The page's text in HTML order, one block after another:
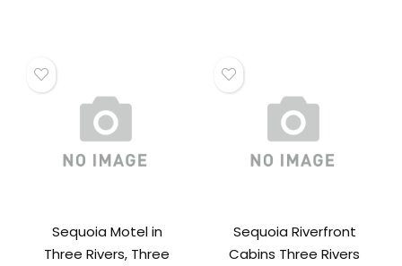
Sequoia Motel in
Three Rivers, Three
Sequoia Riverfront
Cabins Three Rivers